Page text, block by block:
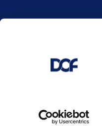
© 2026 DOF. All